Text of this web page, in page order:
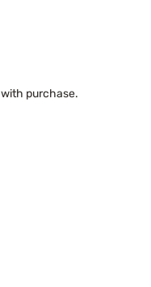
with purchase.